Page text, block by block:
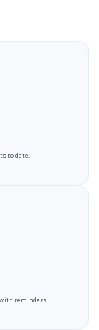
to date.
reminders.